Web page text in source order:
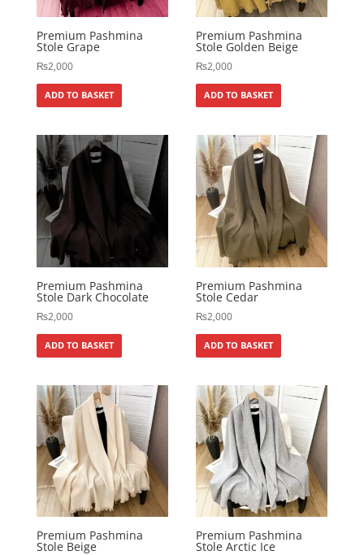
Premium Pashmina
Stole Grape
₨2,000
ADD TO BASKET
Premium Pashmina
Stole Golden Beige
₨2,000
ADD TO BASKET
Premium Pashmina
Stole Dark Chocolate
₨2,000
ADD TO BASKET
Premium Pashmina
Stole Cedar
₨2,000
ADD TO BASKET
Premium Pashmina
Stole Beige
Premium Pashmina
Stole Arctic Ice